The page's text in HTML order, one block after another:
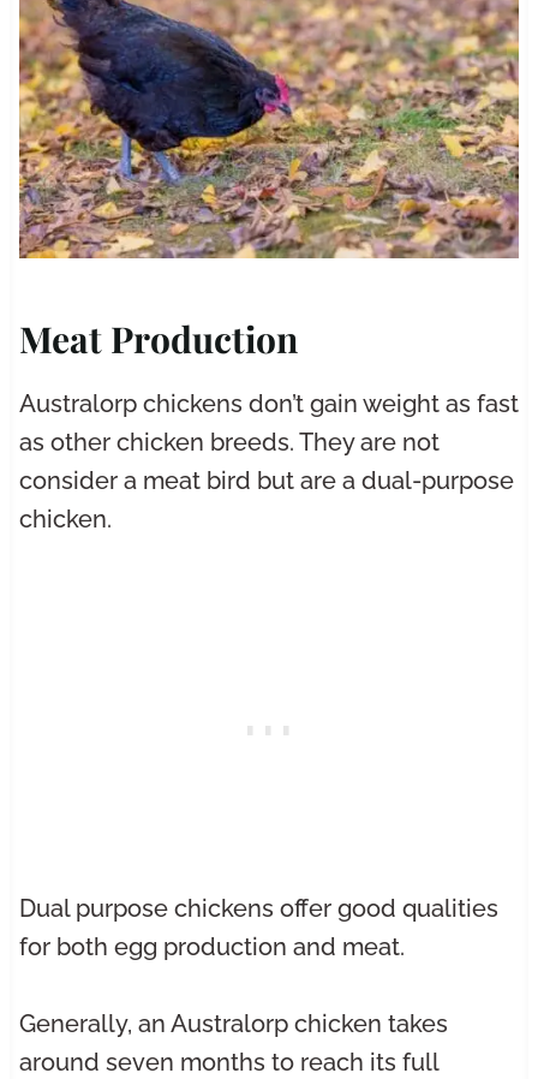
Meat Production
Australorp chickens don’t gain weight as fast
as other chicken breeds. They are not
consider a meat bird but are a dual-purpose
chicken.
Dual purpose chickens offer good qualities
for both egg production and meat.
Generally, an Australorp chicken takes
around seven months to reach its full